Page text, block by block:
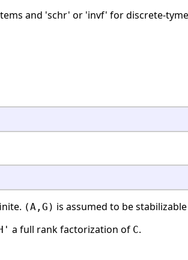
and 'schr' or 'invf' for discrete-
(A,G) is assumed to be
a full rank factorization of C.